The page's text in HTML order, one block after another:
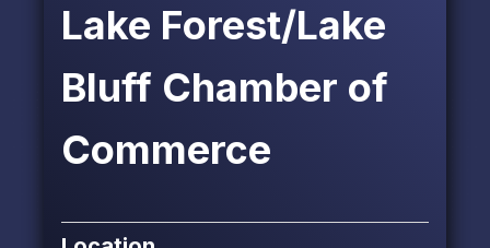
Lake Forest/Lake
Bluff Chamber of
Commerce